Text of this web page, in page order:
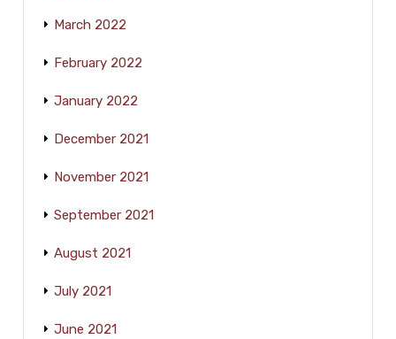
March 2022
February 2022
January 2022
December 2021
November 2021
September 2021
August 2021
July 2021
June 2021